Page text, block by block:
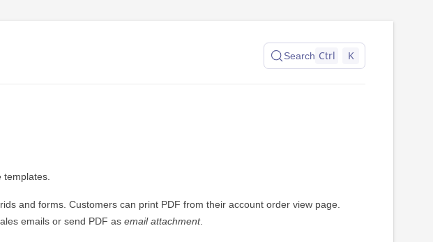
Search Ctrl K
and forms. Customers can print PDF from their account order view page.
emails or send PDF as email attachment.